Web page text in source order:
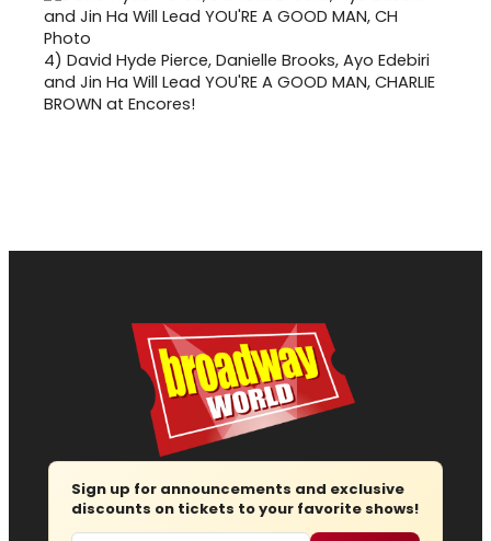
4) David Hyde Pierce, Danielle Brooks, Ayo Edebiri
and Jin Ha Will Lead YOU'RE A GOOD MAN, CHARLIE
BROWN at Encores!
Sign up for announcements and exclusive
discounts on tickets to your favorite shows!